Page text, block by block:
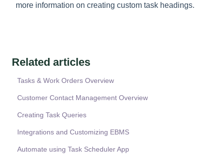
more information on creating custom task headings.
Related articles
Tasks & Work Orders Overview
Customer Contact Management Overview
Creating Task Queries
Integrations and Customizing EBMS
Automate using Task Scheduler App